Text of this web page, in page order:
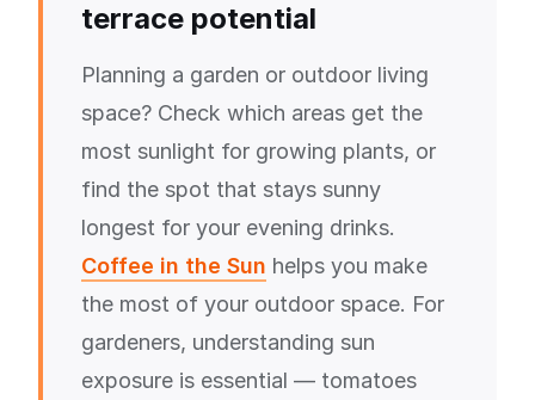
terrace potential
Planning a garden or outdoor living
space? Check which areas get the
most sunlight for growing plants, or
find the spot that stays sunny
longest for your evening drinks.
Coffee in the Sun helps you make
the most of your outdoor space. For
gardeners, understanding sun
exposure is essential — tomatoes